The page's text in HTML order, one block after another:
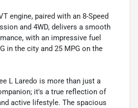
engine, paired with an 8-Speed
and 4WD, delivers a smooth
with an impressive fuel
in the city and 25 MPG on the
L Laredo is more than just a
it's a true reflection of
active lifestyle. The spacious